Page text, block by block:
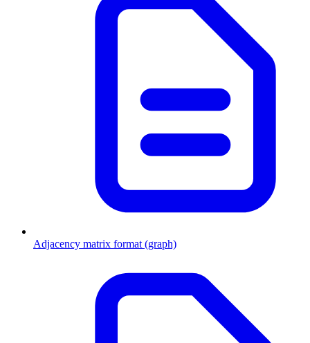
Adjacency matrix format (graph)